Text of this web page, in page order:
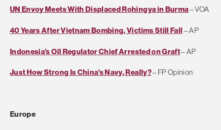
UN Envoy Meets With Displaced Rohingya in Burma– VOA
40 Years After Vietnam Bombing, Victims Still Fall – AP
Indonesia's Oil Regulator Chief Arrested on Graft– AP
Just How Strong Is China's Navy, Really?– FP Opinion
Europe